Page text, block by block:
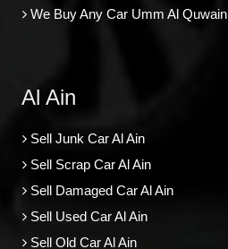
We Buy Any Car Umm Al Quwain
Al Ain
Sell Junk Car Al Ain
Sell Scrap Car Al Ain
Sell Damaged Car Al Ain
Sell Used Car Al Ain
Sell Old Car Al Ain